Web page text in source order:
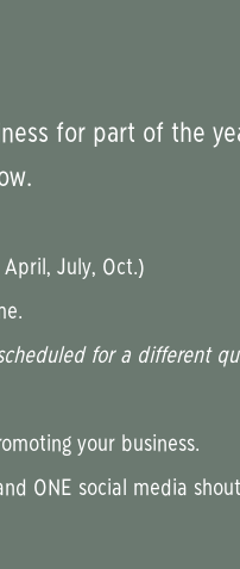
for part of the
July, Oct.)
for a different
your business.
ONE social media